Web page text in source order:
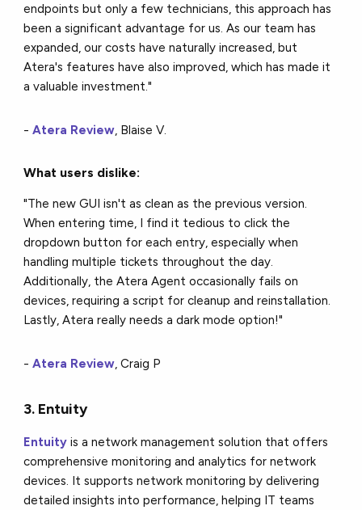
endpoints but only a few technicians, this approach has
been a significant advantage for us. As our team has
expanded, our costs have naturally increased, but
Atera's features have also improved, which has made it
a valuable investment."
-Atera Review, Blaise V.
What users dislike:
"The new GUI isn't as clean as the previous version.
When entering time, I find it tedious to click the
dropdown button for each entry, especially when
handling multiple tickets throughout the day.
Additionally, the Atera Agent occasionally fails on
devices, requiring a script for cleanup and reinstallation.
Lastly, Atera really needs a dark mode option!"
-Atera Review, Craig P
3. Entuity
Entuityis a network management solution that offers
comprehensive monitoring and analytics for network
devices. It supports network monitoring by delivering
detailed insights into performance, helping IT teams